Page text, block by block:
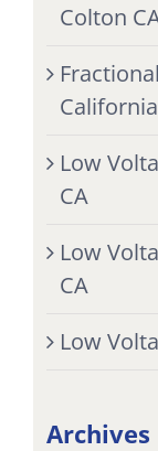
Colton
California
Low
CA
Low
CA
Low
Archives